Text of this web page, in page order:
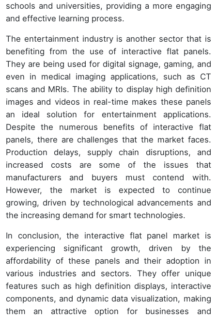
schools and universities, providing a more engaging
and effective learning process.
The entertainment industry is another sector that is
benefiting from the use of interactive flat panels.
They are being used for digital signage, gaming, and
even in medical imaging applications, such as CT
scans and MRIs. The ability to display high definition
images and videos in real-time makes these panels
an ideal solution for entertainment applications.
Despite the numerous benefits of interactive flat
panels, there are challenges that the market faces.
Production delays, supply chain disruptions, and
increased costs are some of the issues that
manufacturers and buyers must contend with.
However, the market is expected to continue
growing, driven by technological advancements and
the increasing demand for smart technologies.
In conclusion, the interactive flat panel market is
experiencing significant growth, driven by the
affordability of these panels and their adoption in
various industries and sectors. They offer unique
features such as high definition displays, interactive
components, and dynamic data visualization, making
them an attractive option for businesses and